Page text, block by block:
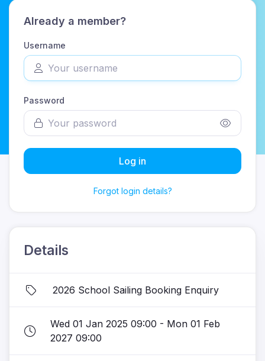
Already a member?
Username
Password
Log in
Forgot login details?
Details
2026 School Sailing Booking Enquiry
Wed 01 Jan 2025 09:00 - Mon 01 Feb
2027 09:00